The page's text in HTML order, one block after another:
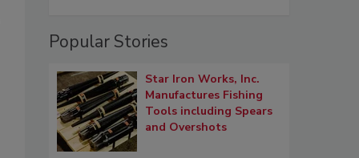
Popular Stories
Star Iron Works, Inc.
Manufactures Fishing
Tools including Spears
and Overshots